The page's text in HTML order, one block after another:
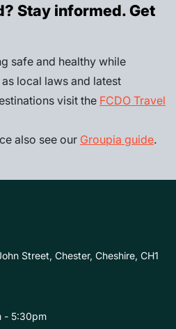
Stay informed. Get
safe and healthy while
local laws and latest
visit the FCDO Travel
also see our Groupia guide.
Street, Chester, Cheshire, CH1
- 5:30pm